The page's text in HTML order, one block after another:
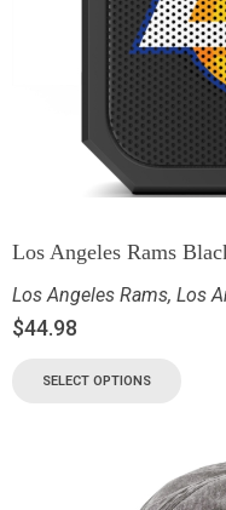
Los Angeles Rams
Los Angeles Rams, Los
$44.98
SELECT OPTIONS